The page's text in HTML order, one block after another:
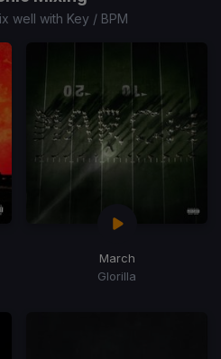
well with Key / BPM
March
Glorilla